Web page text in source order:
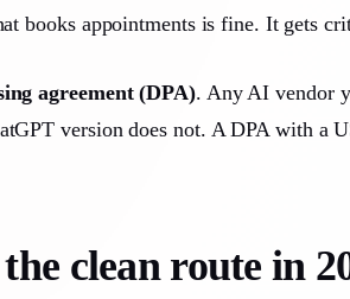
books appointments is fine. It gets
agreement (DPA). Any AI vendor
version does not. A DPA with a
clean route in